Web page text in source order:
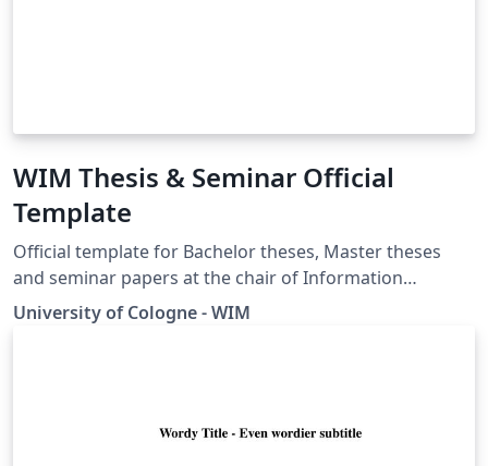
WIM Thesis & Seminar Official
Template
Official template for Bachelor theses, Master theses
and seminar papers at the chair of Information
Systems and Information Management of the
University of Cologne.
University of Cologne - WIM